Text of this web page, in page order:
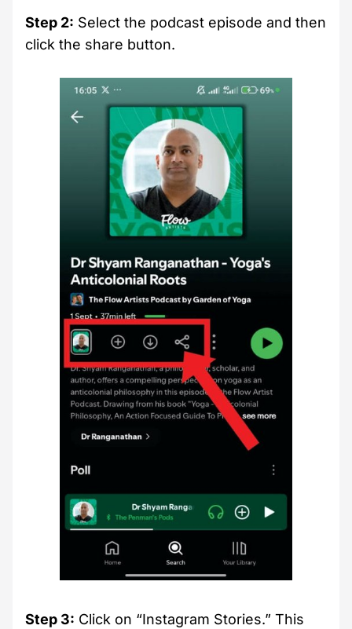
Step 2: Select the podcast episode and then
click the share button.
Step 3: Click on “Instagram Stories.” This